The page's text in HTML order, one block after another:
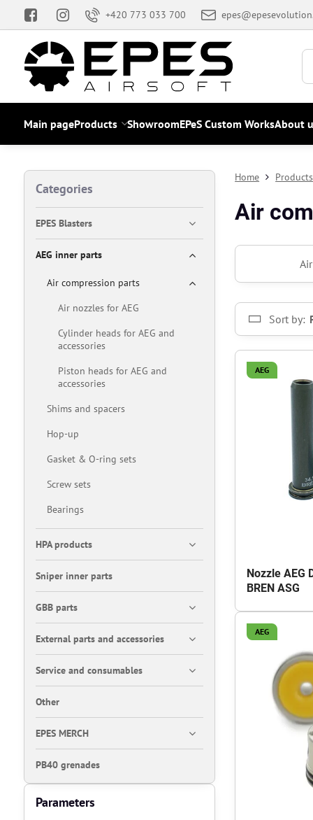
+420 773 033 700
Main pageProducts ShowroomEPeS Custom WorksAbout
Home Products
Air
Sort by:
AEG
Nozzle AEG
BREN ASG
AEG
Parameters
Categories
EPES Blasters
AEG inner parts
Air compression parts
Air nozzles for AEG
Cylinder heads for AEG and
accessories
Piston heads for AEG and
accessories
Shims and spacers
Hop-up
Gasket & O-ring sets
Screw sets
Bearings
HPA products
Sniper inner parts
GBB parts
External parts and accessories
Service and consumables
Other
EPES MERCH
PB40 grenades